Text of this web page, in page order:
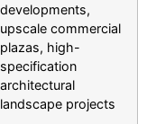
developments,
upscale commercial
plazas, high-
specification
architectural
landscape projects